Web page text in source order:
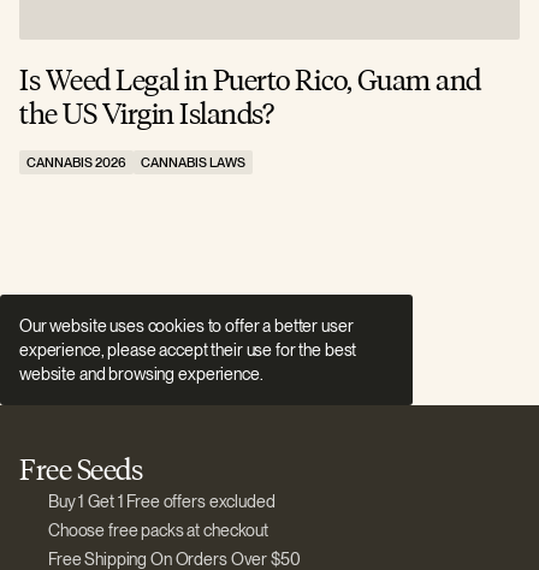
Is Weed Legal in Puerto Rico, Guam and
the US Virgin Islands?
CANNABIS 2026 CANNABIS LAWS
Our website uses cookies to offer a better user
experience, please accept their use for the best
website and browsing experience.
Free Seeds
Buy 1 Get 1 Free offers excluded
Choose free packs at checkout
Free Shipping On Orders Over $50